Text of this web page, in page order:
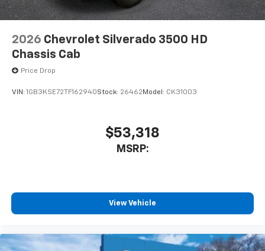
2026 Chevrolet Silverado 3500 HD
Chassis Cab
Price Drop
VIN: 1GB3KSE72TF162940Stock: 26462 Model: CK31003
$53,318
MSRP:
View Vehicle